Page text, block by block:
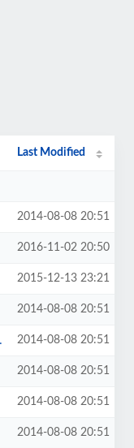
Last Modified
2014-08-08 20:51
2016-11-02 20:50
2015-12-13 23:21
2014-08-08 20:51
2014-08-08 20:51
2014-08-08 20:51
2014-08-08 20:51
2014-08-08 20:51